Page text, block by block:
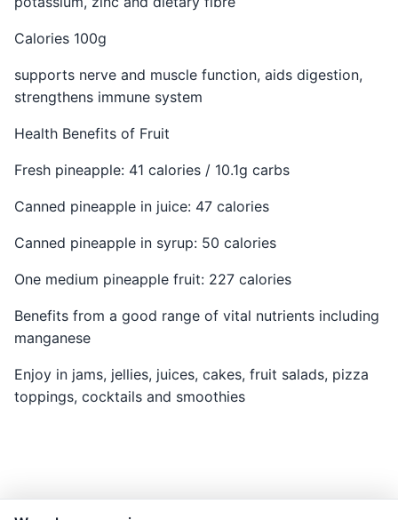
Calories 100g
supports nerve and muscle function, aids digestion,
strengthens immune system
Health Benefits of Fruit
Fresh pineapple: 41 calories / 10.1g carbs
Canned pineapple in juice: 47 calories
Canned pineapple in syrup: 50 calories
One medium pineapple fruit: 227 calories
Benefits from a good range of vital nutrients including
manganese
Enjoy in jams, jellies, juices, cakes, fruit salads, pizza
toppings, cocktails and smoothies